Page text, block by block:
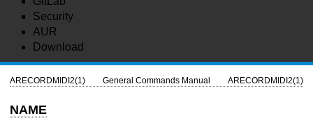
Security
AUR
Download
ARECORDMIDI2(1) General Commands Manual ARECORDMIDI2(1)
NAME